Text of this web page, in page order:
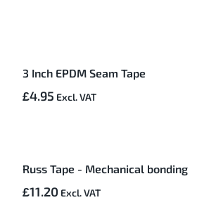
3 Inch EPDM Seam Tape
£4.95
Russ Tape - Mechanical bonding
£11.20